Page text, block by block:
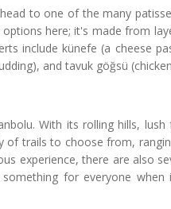
to one of the many
here; it's made from
include künefe (a cheese
and tavuk göğsü
With its rolling hills, lush
of trails to choose from,
experience, there are also
for everyone